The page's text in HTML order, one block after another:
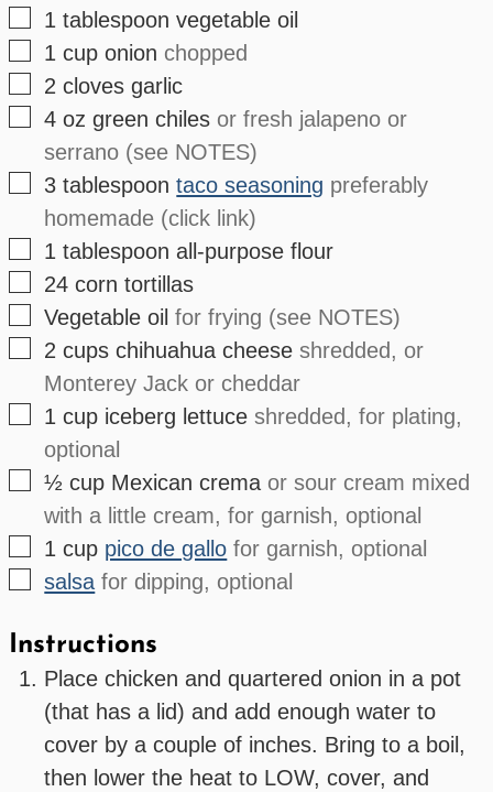
▢
1 tablespoon vegetable oil
▢
1 cup onion chopped
▢
2 cloves garlic
▢
4 oz green chiles or fresh jalapeno or
serrano (see NOTES)
▢
3 tablespoon taco seasoning preferably
homemade (click link)
▢
1 tablespoon all-purpose flour
▢
24 corn tortillas
▢
Vegetable oil for frying (see NOTES)
▢
2 cups chihuahua cheese shredded, or
Monterey Jack or cheddar
▢
1 cup iceberg lettuce shredded, for plating,
optional
▢
½ cup Mexican crema or sour cream mixed
with a little cream, for garnish, optional
▢
1 cup pico de gallo for garnish, optional
▢
salsa for dipping, optional
Instructions
Place chicken and quartered onion in a pot
(that has a lid) and add enough water to
cover by a couple of inches. Bring to a boil,
then lower the heat to LOW, cover, and